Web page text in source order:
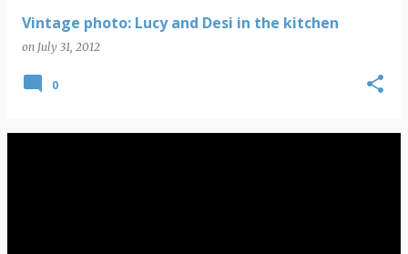
Vintage photo: Lucy and Desi in the kitchen
on July 31, 2012
0